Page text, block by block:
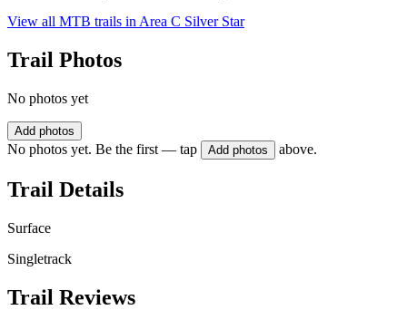
View all MTB trails in Area C Silver Star
Trail Photos
No photos yet
Add photos
No photos yet. Be the first — tap Add photos above.
Trail Details
Surface
Singletrack
Trail Reviews